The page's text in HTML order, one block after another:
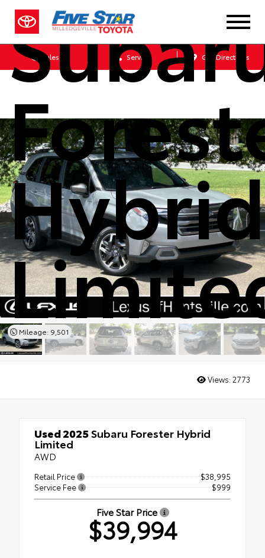
Sales Service Get Directions
Hybrid
Mileage: 9,501
Views: 2773
Used 2025Subaru Forester Hybrid
Limited
AWD
Retail Price
$38,995
Service Fee
$999
Five Star Price
$39,994